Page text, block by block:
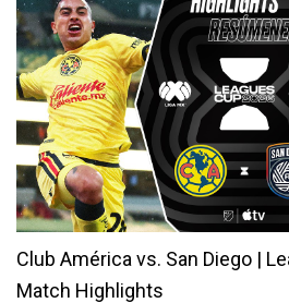
Club América vs. San Diego |
Match Highlights